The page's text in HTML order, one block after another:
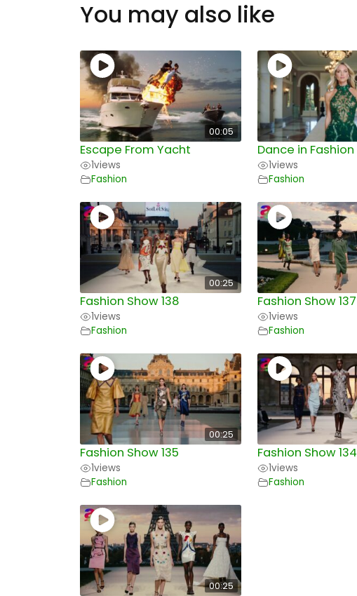
You may also like
00:05
Escape From Yacht
1views
Fashion
Dance in Fashion
1views
Fashion
00:25
Fashion Show 138
1views
Fashion
Fashion Show 137
1views
Fashion
00:25
Fashion Show 135
1views
Fashion
Fashion Show 134
1views
Fashion
00:25